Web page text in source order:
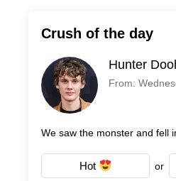
Crush of the day
Hunter
From:
We saw the monster and fell
Hot or